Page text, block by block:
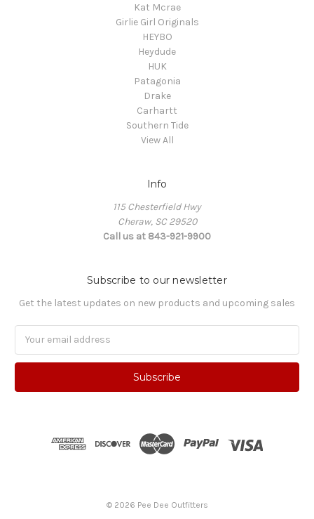
Kat Mcrae
Girlie Girl Originals
HEYBO
Heydude
HUK
Patagonia
Drake
Carhartt
Southern Tide
View All
Info
115 Chesterfield Hwy
Cheraw, SC 29520
Call us at 843-921-9900
Subscribe to our newsletter
Get the latest updates on new products and upcoming sales
© 2026 Pee Dee Outfitters